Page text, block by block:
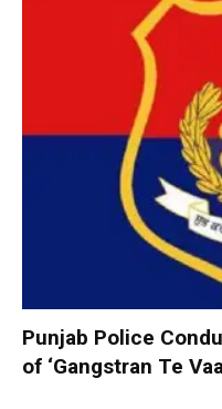
Punjab Police
of ‘Gangstran Te